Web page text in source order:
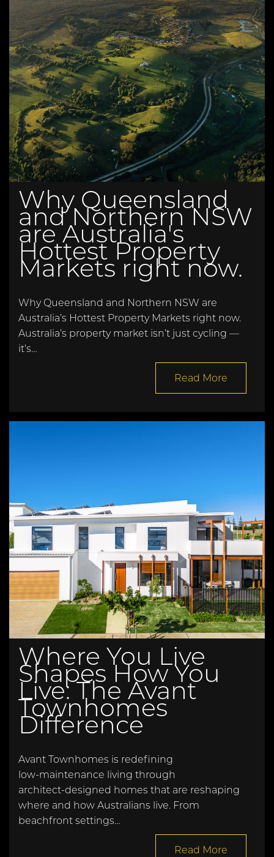
Why Queensland
and Northern NSW
are Australia's
Hottest Property
Markets right now.
Why Queensland and Northern NSW are
Australia’s Hottest Property Markets right now.
Australia’s property market isn’t just cycling —
it’s…
Read More
Where You Live
Shapes How You
Live: The Avant
Townhomes
Difference
Avant Townhomes is redefining
low‑maintenance living through
architect‑designed homes that are reshaping
where and how Australians live. From
beachfront settings…
Read More